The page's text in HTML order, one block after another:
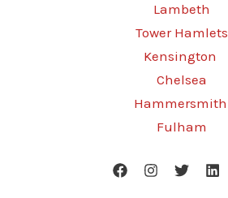
Lambeth
Tower Hamlets
Kensington
Chelsea
Hammersmith
Fulham